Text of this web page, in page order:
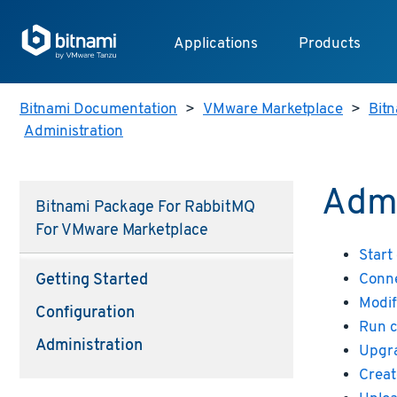
Applications Products
Bitnami Documentation > VMware Marketplace >
Administration
Bitnami Package For RabbitMQ
For VMware Marketplace
Getting Started
Configuration
Administration
Start
Run